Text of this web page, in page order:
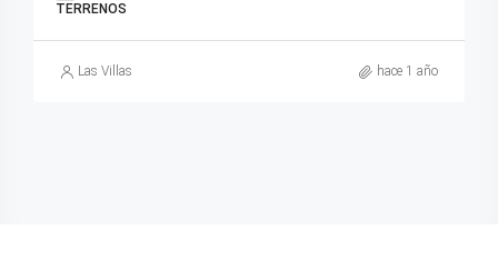
TERRENOS
Las Villas hace 1 año